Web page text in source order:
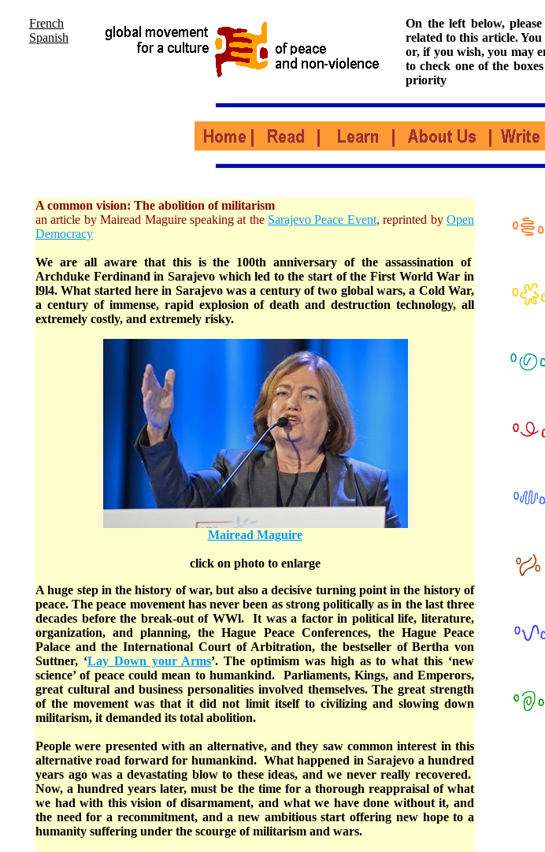
French
Spanish
On the left below,
related to this article.
or, if you wish, you may
to check one of the
priority
A common vision: The abolition of militarism
an article by Mairead Maguire speaking at the Sarajevo Peace Event, reprinted byOpen
Democracy
We are all aware that this is the 100th anniversary of the assassination of
Archduke Ferdinand in Sarajevo which led to the start of the First World War in
l9l4. What started here in Sarajevo was a century of two global wars, a Cold War,
a century of immense, rapid explosion of death and destruction technology, all
extremely costly, and extremely risky.
Mairead Maguire
click on photo to enlarge
A huge step in the history of war, but also a decisive turning point in the history of
peace. The peace movement has never been as strong politically as in the last three
decades before the break-out of WWl. It was a factor in political life, literature,
organization, and planning, the Hague Peace Conferences, the Hague Peace
Palace and the International Court of Arbitration, the bestseller of Bertha von
Suttner, ‘Lay Down your Arms’. The optimism was high as to what this ‘new
science’ of peace could mean to humankind. Parliaments, Kings, and Emperors,
great cultural and business personalities involved themselves. The great strength
of the movement was that it did not limit itself to civilizing and slowing down
militarism, it demanded its total abolition.
People were presented with an alternative, and they saw common interest in this
alternative road forward for humankind. What happened in Sarajevo a hundred
years ago was a devastating blow to these ideas, and we never really recovered.
Now, a hundred years later, must be the time for a thorough reappraisal of what
we had with this vision of disarmament, and what we have done without it, and
the need for a recommitment, and a new ambitious start offering new hope to a
humanity suffering under the scourge of militarism and wars.